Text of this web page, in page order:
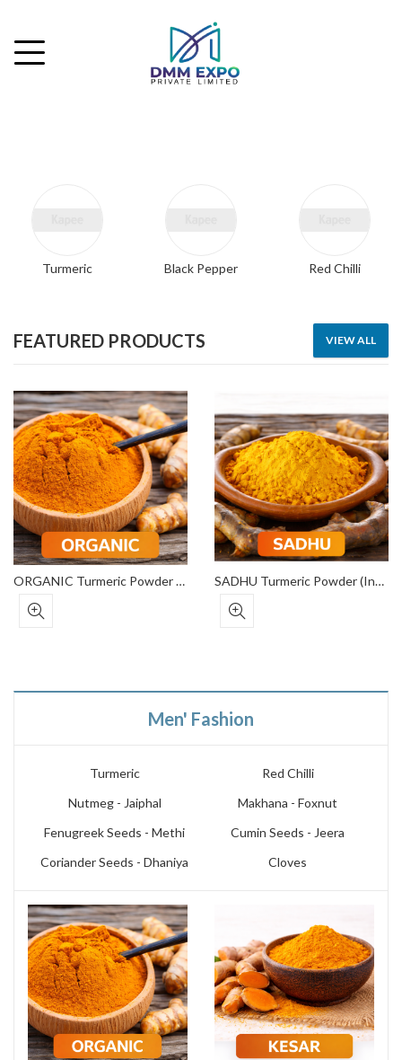
Turmeric Black Pepper Red Chilli
FEATURED PRODUCTS VIEW ALL
ORGANIC Turmeric Powder (Export Grade) SADHU Turmeric Powder (Institutional Grade)
Men' Fashion
Turmeric
Red Chilli
Nutmeg - Jaiphal
Makhana - Foxnut
Fenugreek Seeds - Methi
Cumin Seeds - Jeera
Coriander Seeds - Dhaniya
Cloves